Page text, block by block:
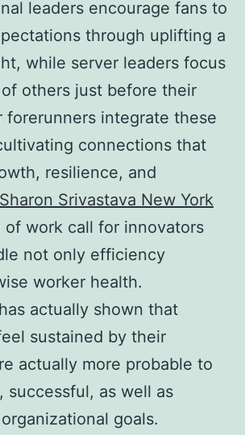
leaders encourage fans to
through uplifting a
while server leaders focus
others just before their
forerunners integrate these
connections that
resilience, and
Sharon Srivastava New York
of work call for innovators
not only efficiency
worker health.
actually shown that
sustained by their
actually more probable to
successful, as well as
goals.